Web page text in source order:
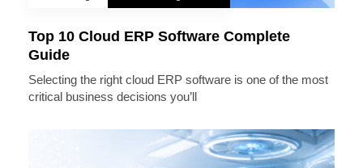
Top 10 Cloud ERP Software Complete
Guide
Selecting the right cloud ERP software is one of the most
critical business decisions you’ll